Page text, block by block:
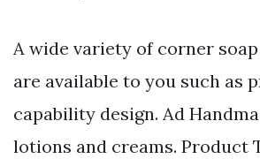
A wide variety of corner
are available to you such as
capability design. Ad
lotions and creams. Product